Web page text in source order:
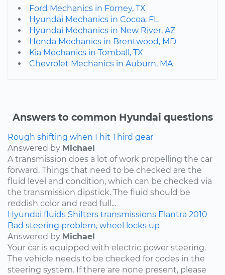
Ford Mechanics in Forney, TX
Hyundai Mechanics in Cocoa, FL
Hyundai Mechanics in New River, AZ
Honda Mechanics in Brentwood, MD
Kia Mechanics in Tomball, TX
Chevrolet Mechanics in Auburn, MA
Answers to common Hyundai questions
Rough shifting when I hit Third gear
Answered by Michael
A transmission does a lot of work propelling the car
forward. Things that need to be checked are the
fluid level and condition, which can be checked via
the transmission dipstick. The fluid should be
reddish color and read full...
Hyundai fluids Shifters transmissions Elantra 2010
Bad steering problem, wheel locks up
Answered by Michael
Your car is equipped with electric power steering.
The vehicle needs to be checked for codes in the
steering system. If there are none present, please